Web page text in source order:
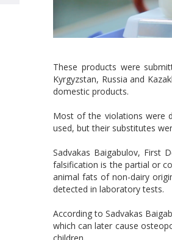
These products were
Kyrgyzstan, Russia and
domestic products.
Most of the violations were
used, but their substitutes
Sadvakas Baigabulov,
falsification is the partial or
animal fats of non-dairy
detected in laboratory tests.
According to Sadvakas
which can later cause